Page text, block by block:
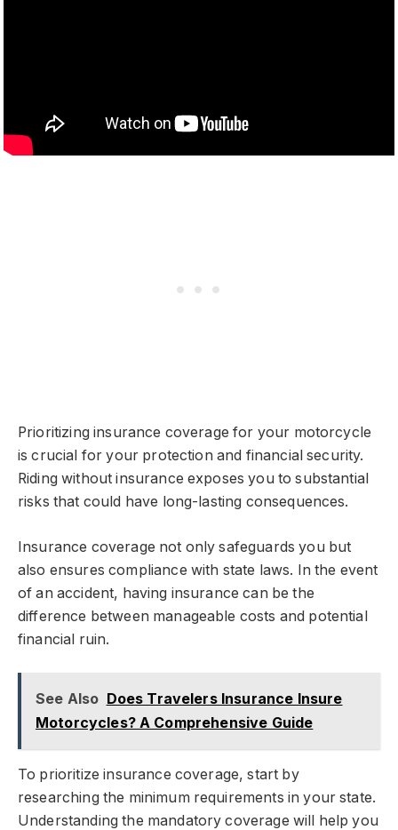
Prioritizing insurance coverage for your motorcycle
is crucial for your protection and financial security.
Riding without insurance exposes you to substantial
risks that could have long-lasting consequences.
Insurance coverage not only safeguards you but
also ensures compliance with state laws. In the event
of an accident, having insurance can be the
difference between manageable costs and potential
financial ruin.
See Also Does Travelers Insurance Insure
Motorcycles? A Comprehensive Guide
To prioritize insurance coverage, start by
researching the minimum requirements in your state.
Understanding the mandatory coverage will help you